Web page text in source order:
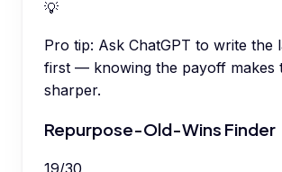
💡
Pro tip: Ask ChatGPT to write the
first — knowing the payoff makes
sharper.
Repurpose-Old-Wins Finder
19/30